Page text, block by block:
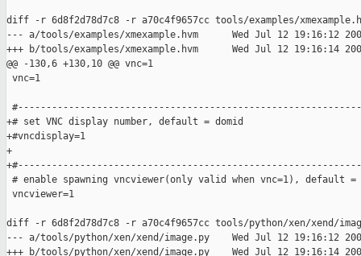
diff -r 6d8f2d78d7c8 -r a70c4f9657cc tools/examples/
--- a/tools/examples/xmexample.hvm      Wed Jul 12 19:16:12
+++ b/tools/examples/xmexample.hvm      Wed Jul 12 19:16:14
@@ -130,6 +130,10 @@ vnc=1
vnc=1
+# set VNC display number, default = domid
+#vncdisplay=1
+
# enable spawning vncviewer(only valid when vnc=1), default =
vncviewer=1
diff -r 6d8f2d78d7c8 -r a70c4f9657cc tools/python/xen/xend/
--- a/tools/python/xen/xend/image.py    Wed Jul 12 19:16:12
+++ b/tools/python/xen/xend/image.py    Wed Jul 12 19:16:14